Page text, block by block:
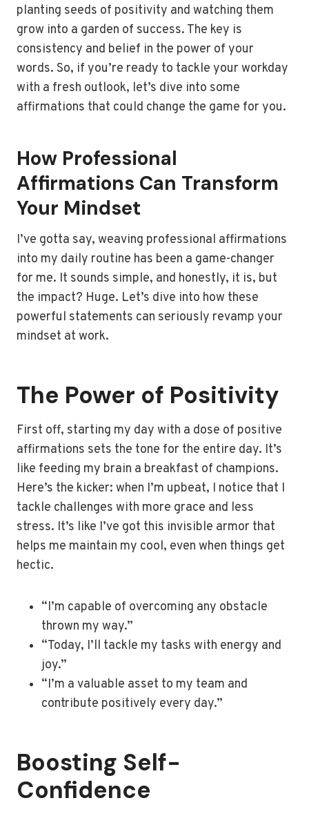
planting seeds of positivity and watching them
grow into a garden of success. The key is
consistency and belief in the power of your
words. So, if you’re ready to tackle your workday
with a fresh outlook, let’s dive into some
affirmations that could change the game for you.
How Professional
Affirmations Can Transform
Your Mindset
I’ve gotta say, weaving professional affirmations
into my daily routine has been a game-changer
for me. It sounds simple, and honestly, it is, but
the impact? Huge. Let’s dive into how these
powerful statements can seriously revamp your
mindset at work.
The Power of Positivity
First off, starting my day with a dose of positive
affirmations sets the tone for the entire day. It’s
like feeding my brain a breakfast of champions.
Here’s the kicker: when I’m upbeat, I notice that I
tackle challenges with more grace and less
stress. It’s like I’ve got this invisible armor that
helps me maintain my cool, even when things get
hectic.
“I’m capable of overcoming any obstacle
thrown my way.”
“Today, I’ll tackle my tasks with energy and
joy.”
“I’m a valuable asset to my team and
contribute positively every day.”
Boosting Self-
Confidence